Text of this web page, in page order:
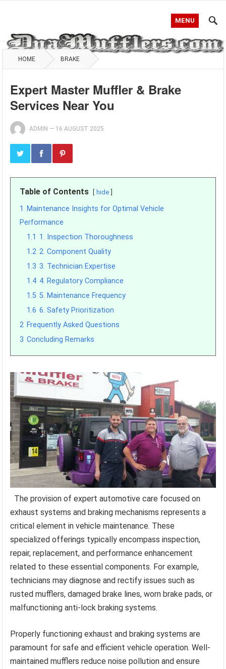
MENU
HOME BRAKE
Expert Master Muffler & Brake
Services Near You
ADMIN — 16 AUGUST 2025
Table of Contents hide
1
Maintenance Insights for Optimal Vehicle
Performance
1.1 1. Inspection Thoroughness
1.2 2. Component Quality
1.3 3. Technician Expertise
1.4 4. Regulatory Compliance
1.5 5. Maintenance Frequency
1.6 6. Safety Prioritization
2 Frequently Asked Questions
3 Concluding Remarks
The provision of expert automotive care focused on
exhaust systems and braking mechanisms represents a
critical element in vehicle maintenance. These
specialized offerings typically encompass inspection,
repair, replacement, and performance enhancement
related to these essential components. For example,
technicians may diagnose and rectify issues such as
rusted mufflers, damaged brake lines, worn brake pads, or
malfunctioning anti-lock braking systems.
Properly functioning exhaust and braking systems are
paramount for safe and efficient vehicle operation. Well-
maintained mufflers reduce noise pollution and ensure